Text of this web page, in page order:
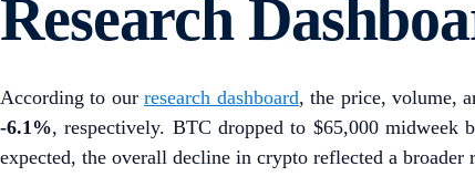
Research
According to ourresearch dashboard, the price, volume,
-6.1%, respectively. BTC dropped to $65,000 midweek
expected, the overall decline in crypto reflected a broader